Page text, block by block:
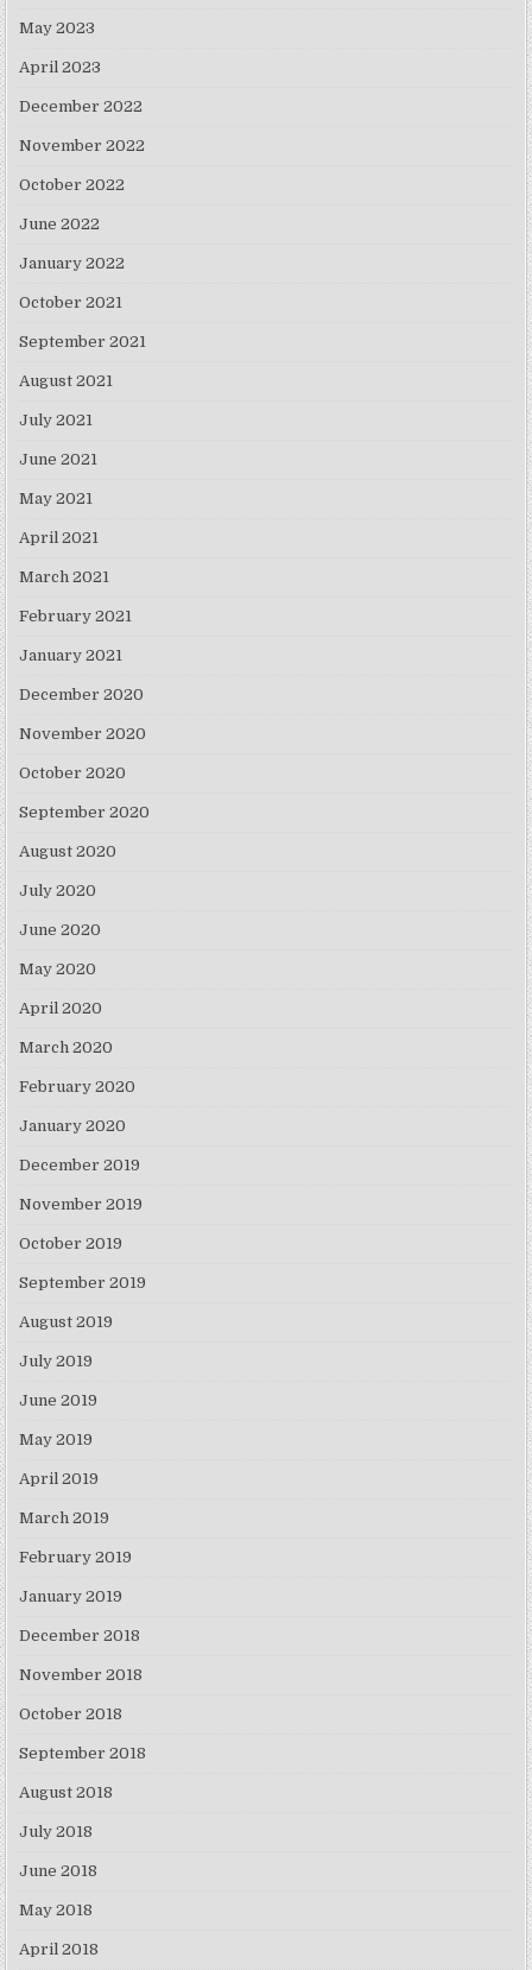
May 2023
April 2023
December 2022
November 2022
October 2022
June 2022
January 2022
October 2021
September 2021
August 2021
July 2021
June 2021
May 2021
April 2021
March 2021
February 2021
January 2021
December 2020
November 2020
October 2020
September 2020
August 2020
July 2020
June 2020
May 2020
April 2020
March 2020
February 2020
January 2020
December 2019
November 2019
October 2019
September 2019
August 2019
July 2019
June 2019
May 2019
April 2019
March 2019
February 2019
January 2019
December 2018
November 2018
October 2018
September 2018
August 2018
July 2018
June 2018
May 2018
April 2018